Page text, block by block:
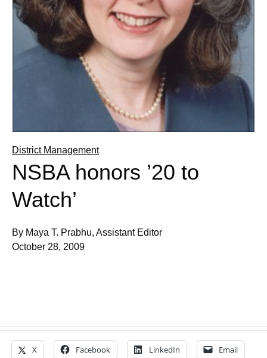
District Management
NSBA honors ’20 to
Watch’
By Maya T. Prabhu, Assistant Editor
October 28, 2009
X Facebook LinkedIn Email